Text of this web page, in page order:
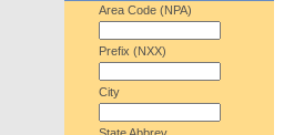
Area Code (NPA)
Prefix (NXX)
City